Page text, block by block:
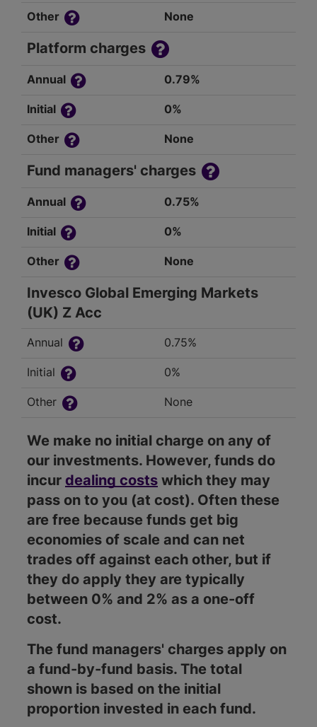
Other None
Platform charges
Annual 0.79%
Initial 0%
Other None
Fund managers' charges
Annual 0.75%
Initial 0%
Other None
Invesco Global Emerging Markets
(UK) Z Acc
Annual 0.75%
Initial 0%
Other None
We make no initial charge on any of
our investments. However, funds do
incur dealing costs which they may
pass on to you (at cost). Often these
are free because funds get big
economies of scale and can net
trades off against each other, but if
they do apply they are typically
between 0% and 2% as a one-off
cost.
The fund managers' charges apply on
a fund-by-fund basis. The total
shown is based on the initial
proportion invested in each fund.